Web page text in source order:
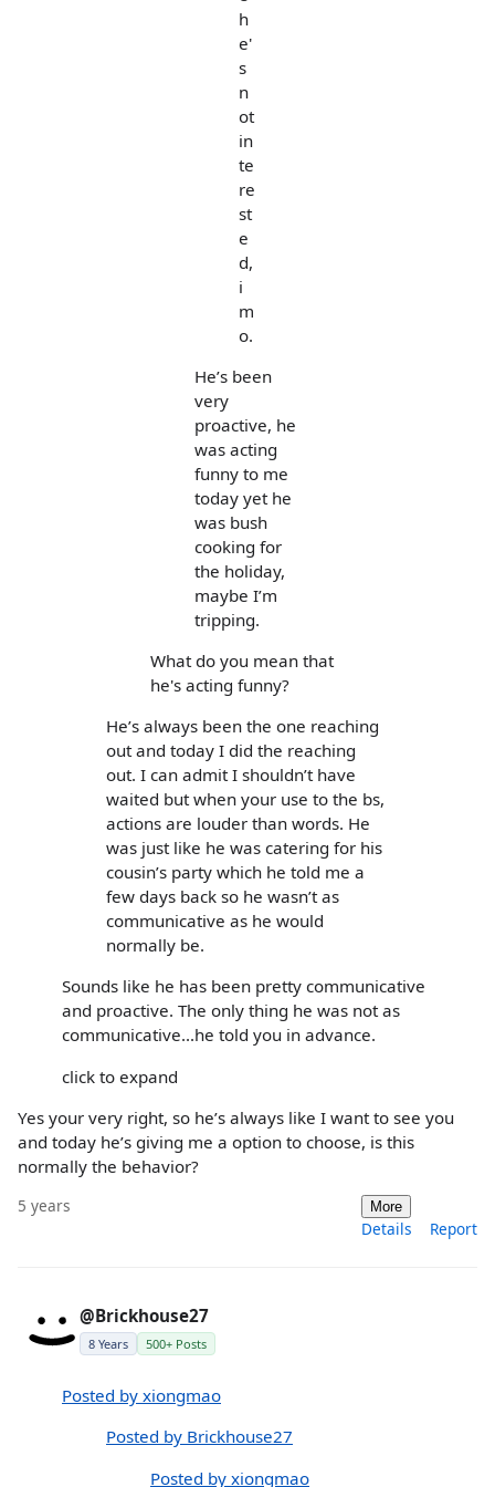
h
e'
s
n
ot
in
te
re
st
e
d,
i
m
o.
He’s been
very
proactive, he
was acting
funny to me
today yet he
was bush
cooking for
the holiday,
maybe I’m
tripping.
What do you mean that
he's acting funny?
He’s always been the one reaching
out and today I did the reaching
out. I can admit I shouldn’t have
waited but when your use to the bs,
actions are louder than words. He
was just like he was catering for his
cousin’s party which he told me a
few days back so he wasn’t as
communicative as he would
normally be.
Sounds like he has been pretty communicative
and proactive. The only thing he was not as
communicative...he told you in advance.
click to expand
Yes your very right, so he’s always like I want to see you
and today he’s giving me a option to choose, is this
normally the behavior?
5 years More
Details Report
@Brickhouse27
8 Years 500+ Posts
Posted by xiongmao
Posted by Brickhouse27
Posted by xiongmao